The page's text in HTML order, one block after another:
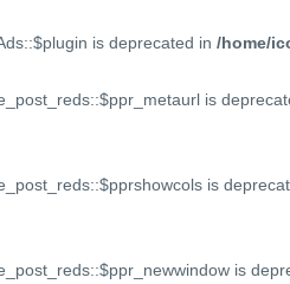
is deprecated in /home/
is
is
is